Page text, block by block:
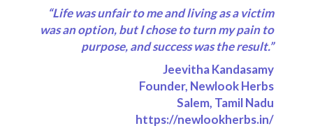
“Life was unfair to me and living as a victim
was an option, but I chose to turn my pain to
purpose, and success was the result.”
Jeevitha Kandasamy
Founder, Newlook Herbs
Salem, Tamil Nadu
https://newlookherbs.in/